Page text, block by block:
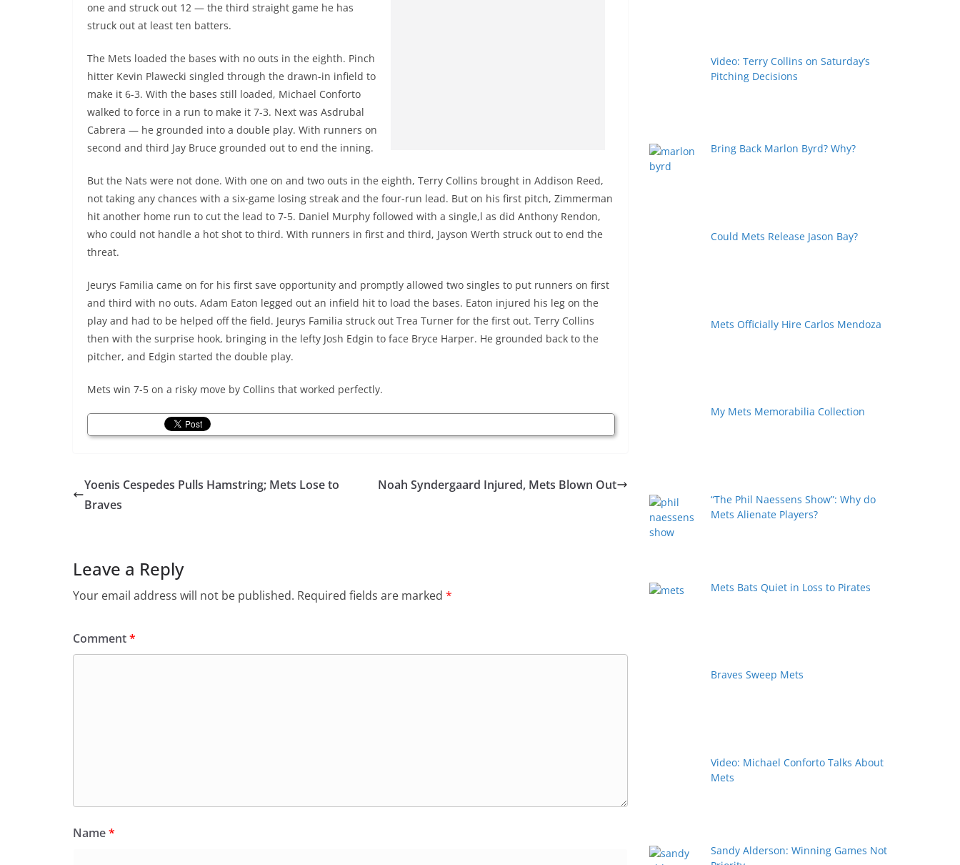
one and struck out 12 — the third straight game he has
struck out at least ten batters.
The Mets loaded the bases with no outs in the eighth. Pinch
hitter Kevin Plawecki singled through the drawn-in infield to
make it 6-3. With the bases still loaded, Michael Conforto
walked to force in a run to make it 7-3. Next was Asdrubal
Cabrera — he grounded into a double play. With runners on
second and third Jay Bruce grounded out to end the inning.
But the Nats were not done. With one on and two outs in the eighth, Terry Collins brought in Addison Reed,
not taking any chances with a six-game losing streak and the four-run lead. But on his first pitch, Zimmerman
hit another home run to cut the lead to 7-5. Daniel Murphy followed with a single,l as did Anthony Rendon,
who could not handle a hot shot to third. With runners in first and third, Jayson Werth struck out to end the
threat.
Jeurys Familia came on for his first save opportunity and promptly allowed two singles to put runners on first
and third with no outs. Adam Eaton legged out an infield hit to load the bases. Eaton injured his leg on the
play and had to be helped off the field. Jeurys Familia struck out Trea Turner for the first out. Terry Collins
then with the surprise hook, bringing in the lefty Josh Edgin to face Bryce Harper. He grounded back to the
pitcher, and Edgin started the double play.
Mets win 7-5 on a risky move by Collins that worked perfectly.
Yoenis Cespedes Pulls Hamstring; Mets Lose to
Braves
Noah Syndergaard Injured, Mets Blown Out
Leave a Reply
Your email address will not be published. Required fields are marked *
Comment*
Name*
Video: Terry Collins on Saturday’s
Pitching Decisions
Bring Back Marlon Byrd? Why?
Could Mets Release Jason Bay?
Mets Officially Hire Carlos Mendoza
My Mets Memorabilia Collection
“The Phil Naessens Show”: Why do
Mets Alienate Players?
Mets Bats Quiet in Loss to Pirates
Braves Sweep Mets
Video: Michael Conforto Talks About
Mets
Sandy Alderson: Winning Games Not